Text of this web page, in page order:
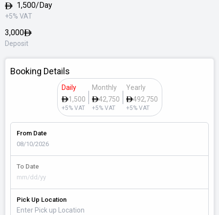
1,500/Day
+5% VAT
3,000
Deposit
Booking Details
Daily
1,500
+5% VAT
Monthly
42,750
+5% VAT
Yearly
492,750
+5% VAT
From Date
To Date
Pick Up Location